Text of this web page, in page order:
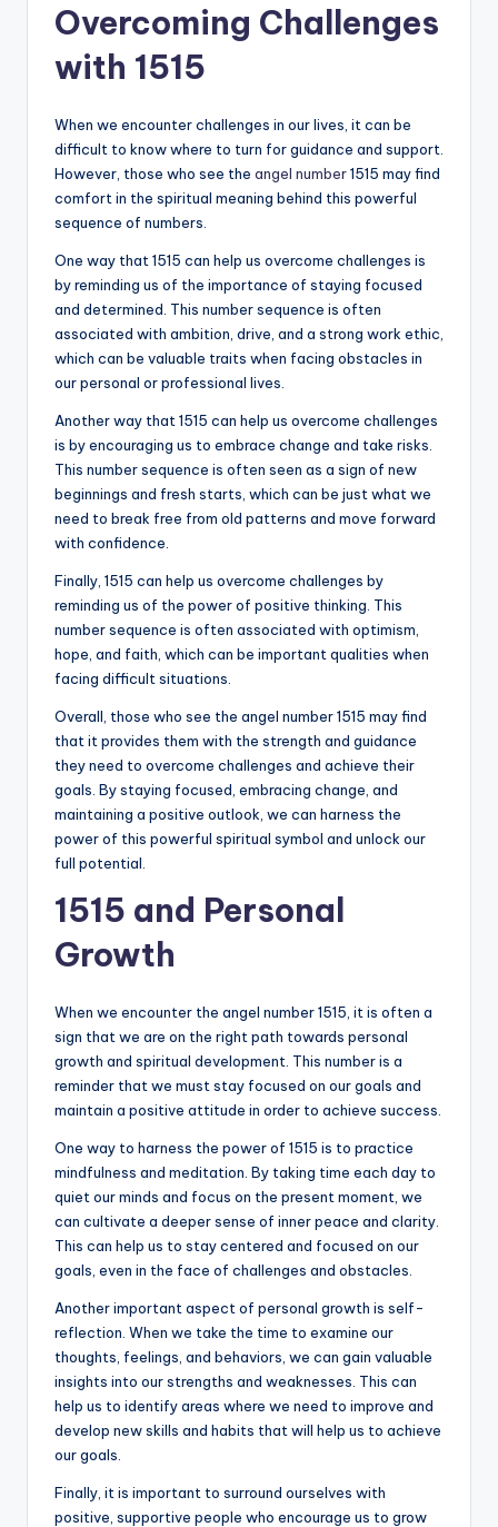
Overcoming Challenges
with 1515
When we encounter challenges in our lives, it can be
difficult to know where to turn for guidance and support.
However, those who see the angel number1515 may find
comfort in the spiritual meaning behind this powerful
sequence of numbers.
One way that 1515 can help us overcome challenges is
by reminding us of the importance of staying focused
and determined. This number sequence is often
associated with ambition, drive, and a strong work ethic,
which can be valuable traits when facing obstacles in
our personal or professional lives.
Another way that 1515 can help us overcome challenges
is by encouraging us to embrace change and take risks.
This number sequence is often seen as a sign of new
beginnings and fresh starts, which can be just what we
need to break free from old patterns and move forward
with confidence.
Finally, 1515 can help us overcome challenges by
reminding us of the power of positive thinking. This
number sequence is often associated with optimism,
hope, and faith, which can be important qualities when
facing difficult situations.
Overall, those who see the angel number 1515 may find
that it provides them with the strength and guidance
they need to overcome challenges and achieve their
goals. By staying focused, embracing change, and
maintaining a positive outlook, we can harness the
power of this powerful spiritual symbol and unlock our
full potential.
1515 and Personal
Growth
When we encounter the angel number 1515, it is often a
sign that we are on the right path towards personal
growth and spiritual development. This number is a
reminder that we must stay focused on our goals and
maintain a positive attitude in order to achieve success.
One way to harness the power of 1515 is to practice
mindfulness and meditation. By taking time each day to
quiet our minds and focus on the present moment, we
can cultivate a deeper sense of inner peace and clarity.
This can help us to stay centered and focused on our
goals, even in the face of challenges and obstacles.
Another important aspect of personal growth is self-
reflection. When we take the time to examine our
thoughts, feelings, and behaviors, we can gain valuable
insights into our strengths and weaknesses. This can
help us to identify areas where we need to improve and
develop new skills and habits that will help us to achieve
our goals.
Finally, it is important to surround ourselves with
positive, supportive people who encourage us to grow